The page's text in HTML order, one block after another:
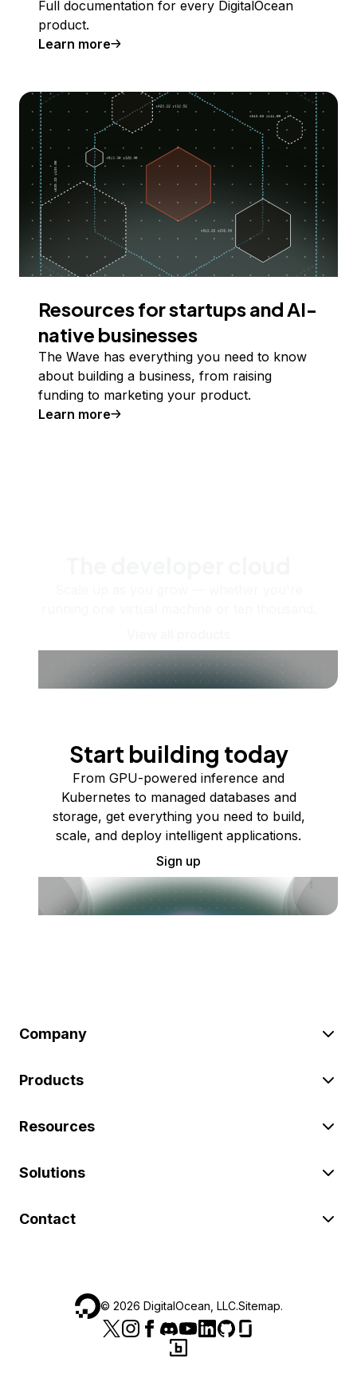
Full documentation for every DigitalOcean
product.
Learn more
Resources for startups and AI-
native businesses
The Wave has everything you need to know
about building a business, from raising
funding to marketing your product.
Learn more
Start building today
From GPU-powered inference and
Kubernetes to managed databases and
storage, get everything you need to build,
scale, and deploy intelligent applications.
Sign up
Company
Products
Resources
Solutions
Contact
© 2026 DigitalOcean, LLC.Sitemap.